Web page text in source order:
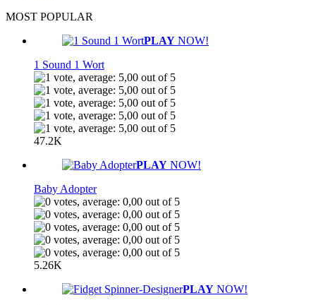
MOST POPULAR
PLAY NOW!
1 Sound 1 Wort
47.2K
PLAY NOW!
Baby Adopter
5.26K
PLAY NOW!